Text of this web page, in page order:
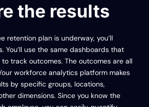
the results
retention plan is underway, you’ll
You’ll use the same dashboards that
track outcomes. The outcomes are all
workforce analytics platform makes
by specific groups, locations,
dimensions. Since you know the